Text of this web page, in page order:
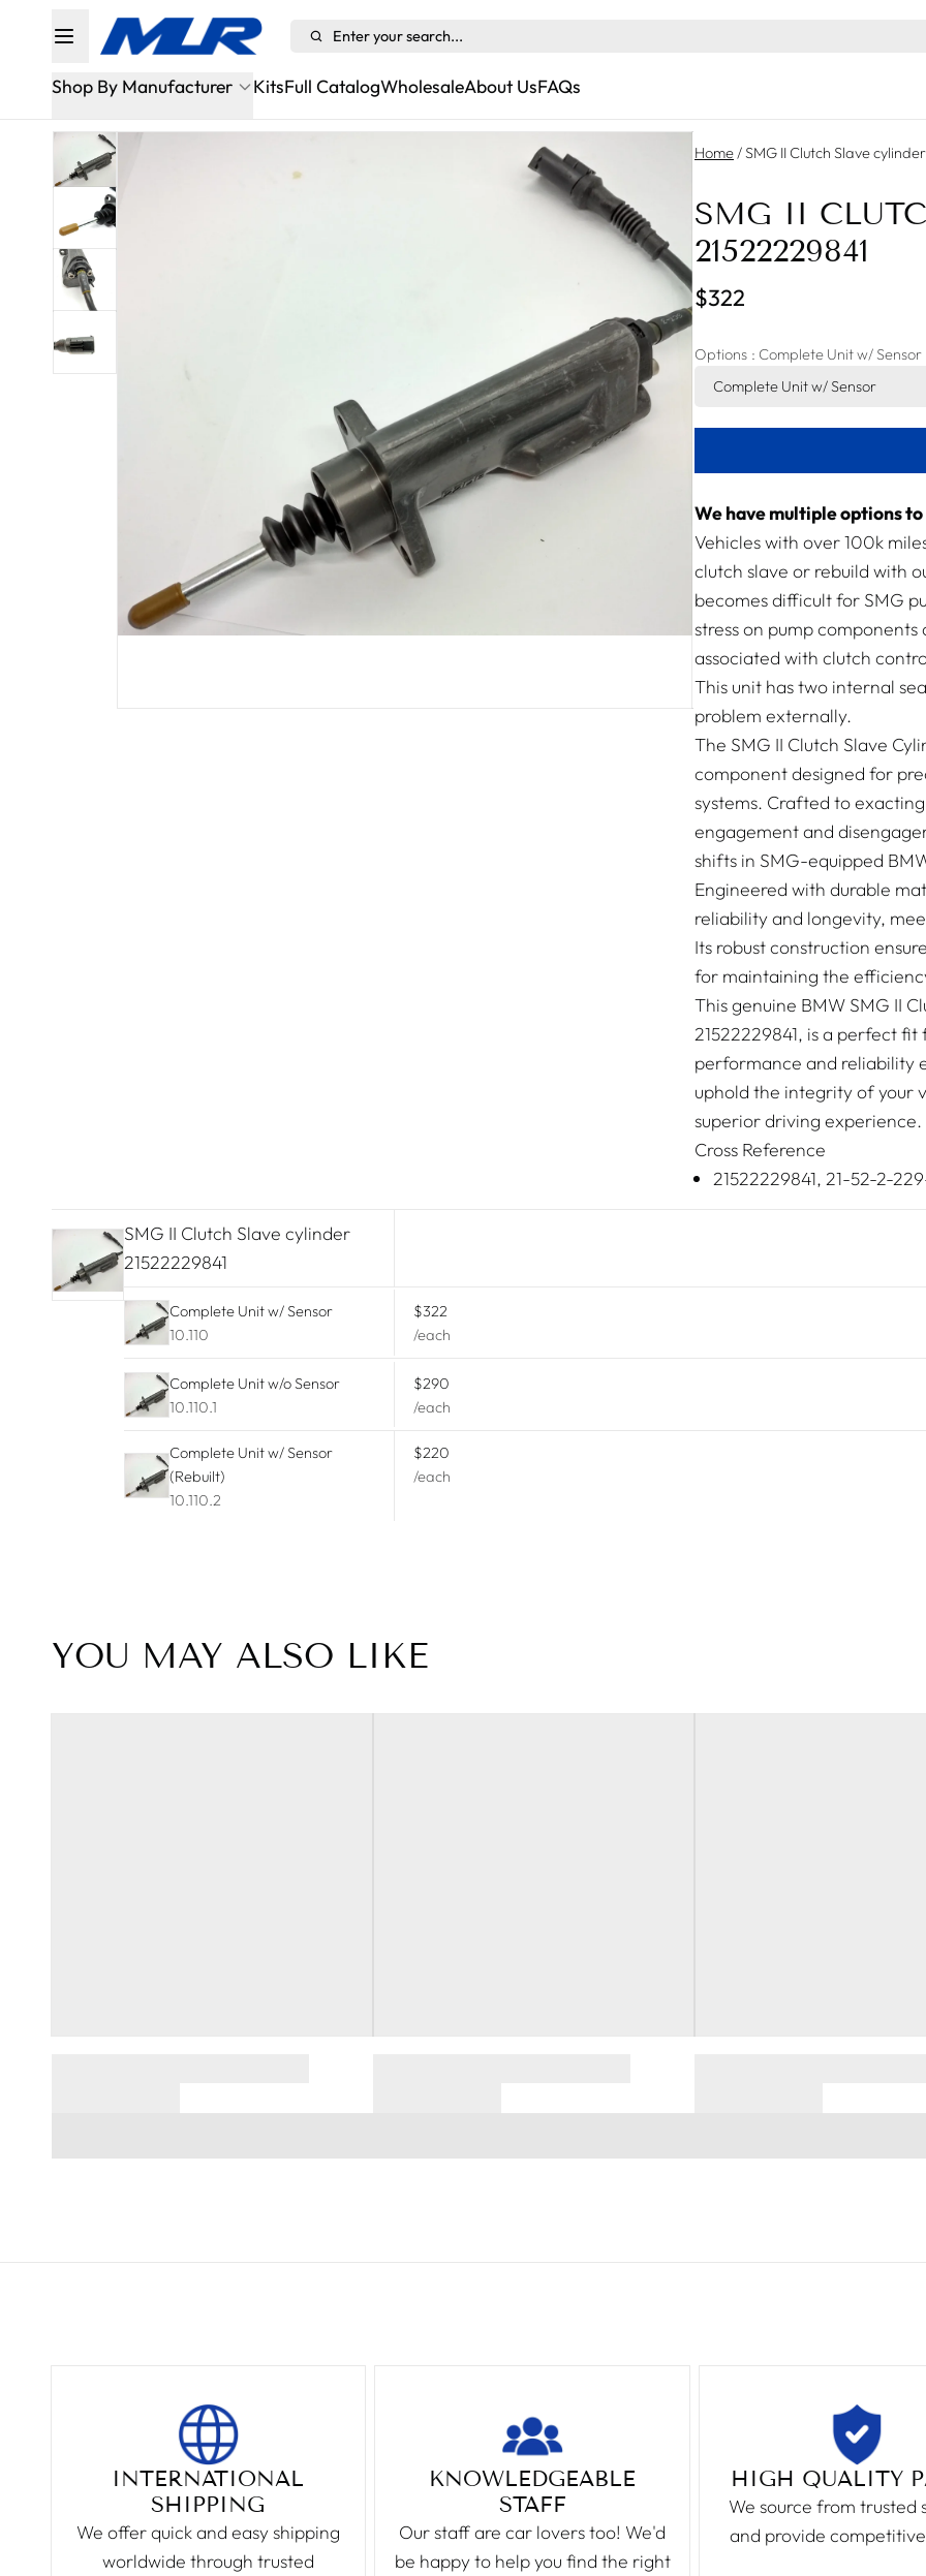
Enter your search...
Shop By Manufacturer
Alfa Romeo
Aston Martin Sportshift/ASM
Audi
BMW
Bugatti
Mercedes Benz
Mini Cooper
Mitsubishi
Peugeot
Porsche
Tesla
KitsFull CatalogWholesaleAbout UsFAQs
Home/SMG II Clutch Slave
SMG II
21522229841
$322
Options : Complete Unit w/ Sensor
Complete Unit w/ Sensor
We have multiple options
Vehicles with over 100k
clutch slave or rebuild with
becomes difficult for SMG
stress on pump
associated with clutch
This unit has two internal
problem externally.
The SMG II Clutch Slave
component designed for
systems. Crafted to
engagement and
shifts in SMG-equipped
Engineered with durable
reliability and longevity,
Its robust construction
for maintaining the
This genuine BMW SMG II
21522229841, is a perfect
performance and reliability
uphold the integrity of your
superior driving experience.
Cross Reference
21522229841, 21-52-2-
SMG II Clutch Slave cylinder
21522229841
Complete Unit w/ Sensor
10.110
$322
/each
Complete Unit w/o Sensor
10.110.1
$290
/each
Complete Unit w/ Sensor
(Rebuilt)
10.110.2
$220
/each
YOU MAY ALSO LIKE
INTERNATIONAL
SHIPPING
We offer quick and easy shipping
worldwide through trusted
KNOWLEDGEABLE
STAFF
Our staff are car lovers too! We'd
be happy to help you find the right
HIGH QUALITY
We source from trusted
and provide